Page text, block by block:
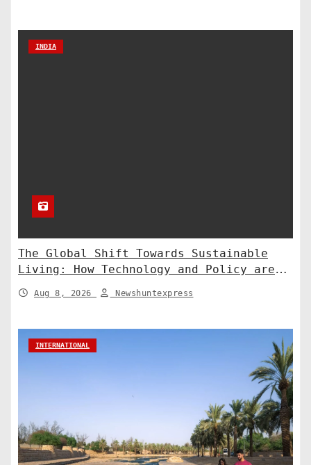
INDIA
The Global Shift Towards Sustainable
Living: How Technology and Policy are
Aug 8, 2026 Newshuntexpress
INTERNATIONAL